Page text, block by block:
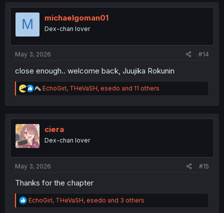
t
n
M michaelgoman01
Dex-chan lover
May 3, 2026 #14
close enough.. welcome back, Juujika Rokunin
R
e
t
n
EchoGirl, THeVaSH, esedo and 11 others
ciera
Dex-chan lover
May 3, 2026 #15
Thanks for the chapter
R
e
EchoGirl, THeVaSH, esedo and 3 others